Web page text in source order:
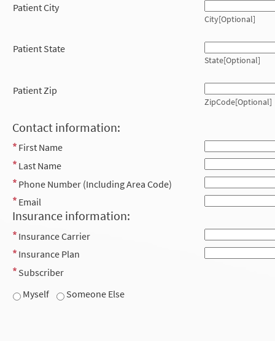
Patient City
City[Optional]
Patient State
State[Optional]
Patient Zip
ZipCode[Optional]
Contact information:
First Name
Last Name
Phone Number (Including Area Code)
Email
Insurance information:
Insurance Carrier
Insurance Plan
Subscriber
Myself
Someone Else